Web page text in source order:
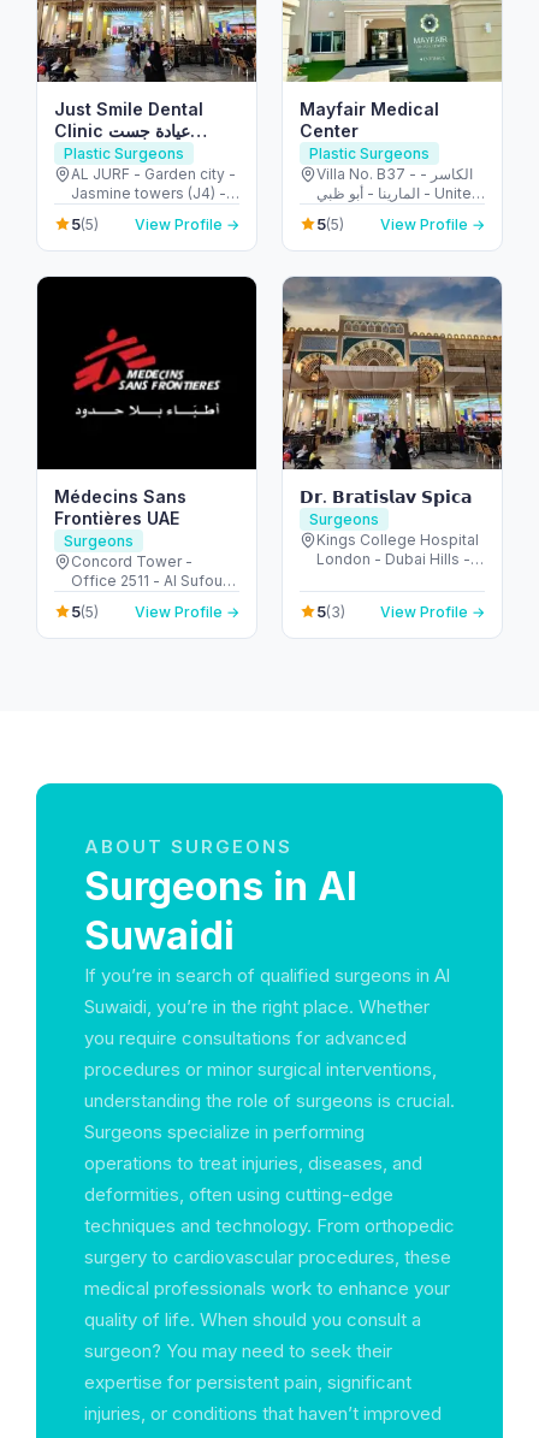
Just Smile Dental
Clinic عيادة جست
سمايل لطب الأسنان
Plastic Surgeons
AL JURF - Garden city -
Jasmine towers (J4) -
flat no. 302 - الحميدية 1 -
عجمان - United Arab
Emirates
5(5) View Profile →
Mayfair Medical
Center
Plastic Surgeons
Villa No. B37 - الكاسر -
المارينا - أبو ظبي - United
Arab Emirates
5(5) View Profile →
Médecins Sans
Frontières UAE
Surgeons
Concord Tower -
Office 2511 - Al Sufouh
- Dubai Media City -
Dubai - United Arab
Emirates
5(5) View Profile →
𝗗𝗿. 𝗕𝗿𝗮𝘁𝗶𝘀𝗹𝗮𝘃 𝗦𝗽𝗶𝗰𝗮
Surgeons
Kings College Hospital
London - Dubai Hills -
Emirates
5(3) View Profile →
ABOUT SURGEONS
Surgeons in Al
Suwaidi
If you’re in search of qualified surgeons in Al
Suwaidi, you’re in the right place. Whether
you require consultations for advanced
procedures or minor surgical interventions,
understanding the role of surgeons is crucial.
Surgeons specialize in performing
operations to treat injuries, diseases, and
deformities, often using cutting-edge
techniques and technology. From orthopedic
surgery to cardiovascular procedures, these
medical professionals work to enhance your
quality of life. When should you consult a
surgeon? You may need to seek their
expertise for persistent pain, significant
injuries, or conditions that haven’t improved